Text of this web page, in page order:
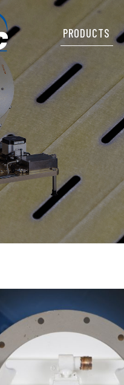
PRODUCTS